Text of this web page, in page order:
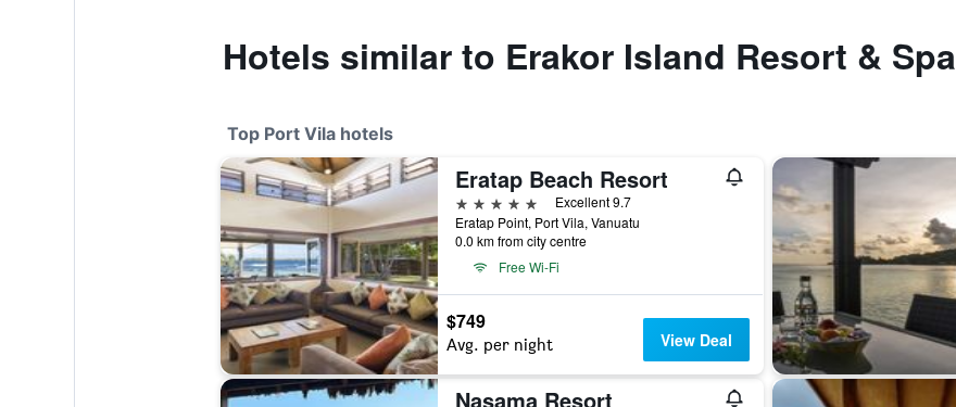
Hotels similar to Erakor Island Resort & Spa
Top Port Vila hotels
Eratap Beach Resort
5 stars
Excellent 9.7
Eratap Point, Port Vila, Vanuatu
0.0 km from city centre
Free Wi-Fi
$749
Avg. per night View Deal
Nasama Resort